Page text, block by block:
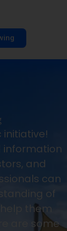
initiative!
information
and
can
of
them
are some